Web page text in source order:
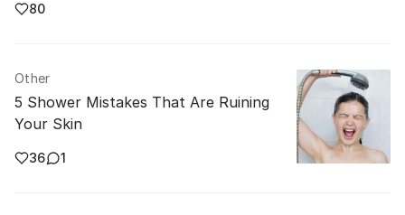
80
Other
5 Shower Mistakes That Are Ruining
Your Skin
36 1